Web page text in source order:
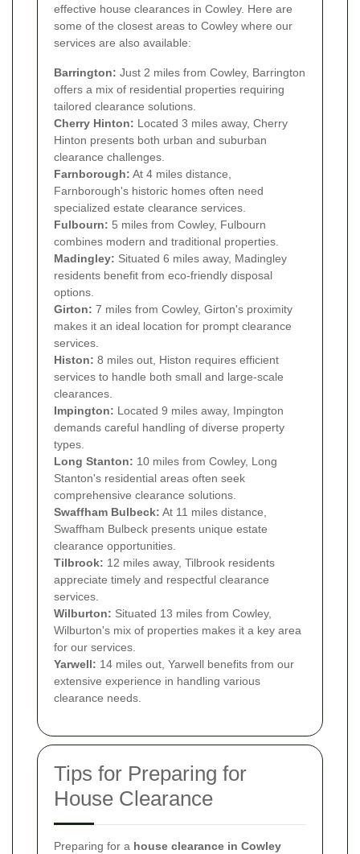
effective house clearances in Cowley. Here are
some of the closest areas to Cowley where our
services are also available:
Barrington: Just 2 miles from Cowley, Barrington
offers a mix of residential properties requiring
tailored clearance solutions.
Cherry Hinton: Located 3 miles away, Cherry
Hinton presents both urban and suburban
clearance challenges.
Farnborough: At 4 miles distance,
Farnborough's historic homes often need
specialized estate clearance services.
Fulbourn: 5 miles from Cowley, Fulbourn
combines modern and traditional properties.
Madingley: Situated 6 miles away, Madingley
residents benefit from eco-friendly disposal
options.
Girton: 7 miles from Cowley, Girton's proximity
makes it an ideal location for prompt clearance
services.
Histon: 8 miles out, Histon requires efficient
services to handle both small and large-scale
clearances.
Impington: Located 9 miles away, Impington
demands careful handling of diverse property
types.
Long Stanton: 10 miles from Cowley, Long
Stanton's residential areas often seek
comprehensive clearance solutions.
Swaffham Bulbeck: At 11 miles distance,
Swaffham Bulbeck presents unique estate
clearance opportunities.
Tilbrook: 12 miles away, Tilbrook residents
appreciate timely and respectful clearance
services.
Wilburton: Situated 13 miles from Cowley,
Wilburton's mix of properties makes it a key area
for our services.
Yarwell: 14 miles out, Yarwell benefits from our
extensive experience in handling various
clearance needs.
Tips for Preparing for
House Clearance
Preparing for a house clearance in Cowley